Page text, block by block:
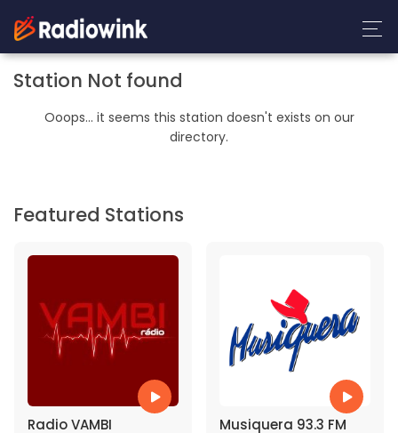
Station Not found
Ooops... it seems this station doesn't exists on our
directory.
Featured Stations
Radio VAMBI Musiquera 93.3 FM